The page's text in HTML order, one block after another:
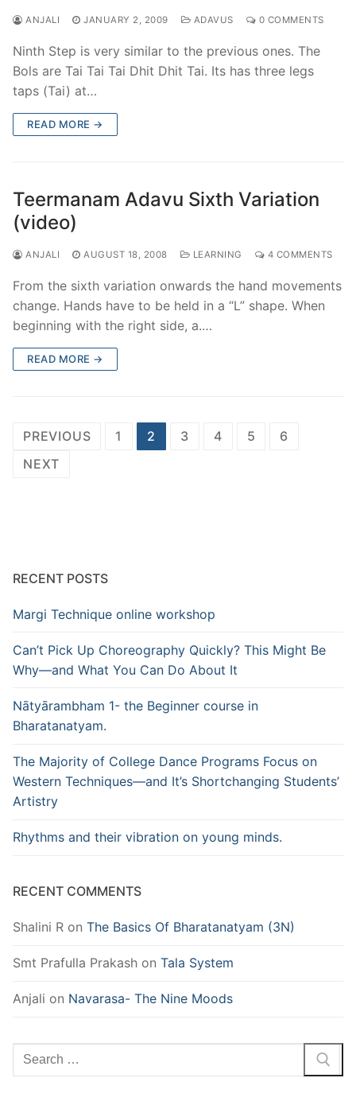
ANJALI JANUARY 2, 2009 ADAVUS 0 COMMENTS
Ninth Step is very similar to the previous ones. The
Bols are Tai Tai Tai Dhit Dhit Tai. Its has three legs
taps (Tai) at…
READ MORE →
Teermanam Adavu Sixth Variation
(video)
ANJALI AUGUST 18, 2008 LEARNING 4 COMMENTS
From the sixth variation onwards the hand movements
change. Hands have to be held in a “L” shape. When
beginning with the right side, a.…
READ MORE →
Posts
pagination
PREVIOUS 1 2 3 4 5
6
NEXT
RECENT POSTS
Margi Technique online workshop
Can’t Pick Up Choreography Quickly? This Might Be
Why—and What You Can Do About It
Nātyārambham 1- the Beginner course in
Bharatanatyam.
The Majority of College Dance Programs Focus on
Western Techniques—and It’s Shortchanging Students’
Artistry
Rhythms and their vibration on young minds.
RECENT COMMENTS
Shalini R on The Basics Of Bharatanatyam (3N)
Smt Prafulla Prakash on Tala System
Anjali on Navarasa- The Nine Moods
Search